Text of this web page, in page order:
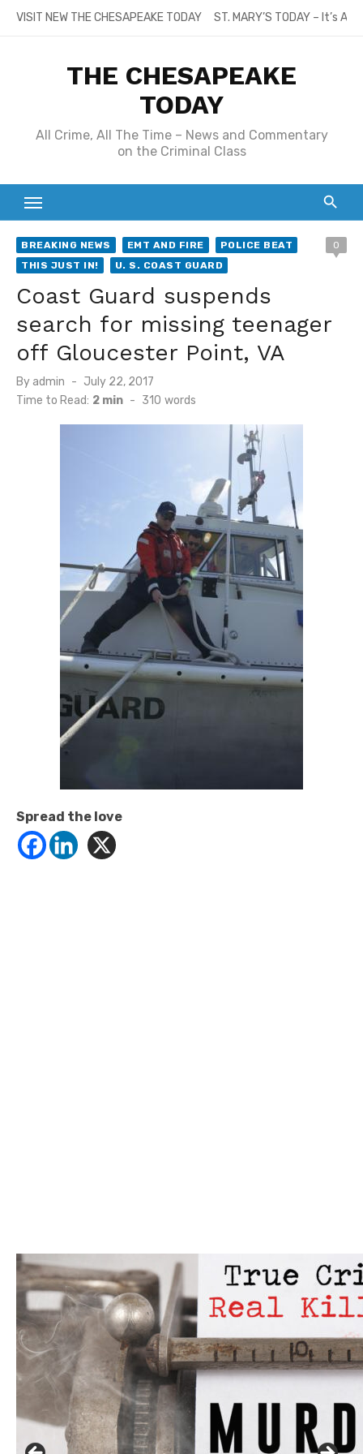
SkipVISIT NEW THE CHESAPEAKE TODAY ST. MARY’S TODAY – It’s
THE CHESAPEAKE
TODAY
All Crime, All The Time – News and Commentary
on the Criminal Class
BREAKING NEWS EMT AND FIRE
POLICE BEAT
THIS JUST IN!
U. S. COAST GUARD
0
Coast Guard suspends
search for missing teenager
off Gloucester Point, VA
By admin
Posted
on
July 22, 2017
Time to Read: 2 min - 310 words
Spread the love